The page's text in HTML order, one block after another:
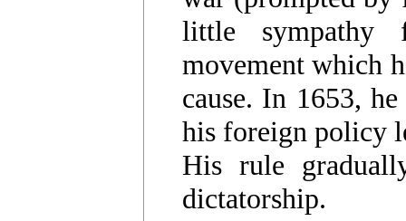
little sympathy
movement which
cause. In 1653,
his foreign policy
His rule
dictatorship.